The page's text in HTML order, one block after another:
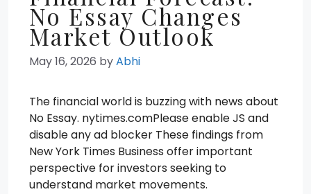
No Essay Changes
Market Outlook
May 16, 2026 byAbhi
The financial world is buzzing with news about
No Essay. nytimes.comPlease enable JS and
disable any ad blocker These findings from
New York Times Business offer important
perspective for investors seeking to
understand market movements.